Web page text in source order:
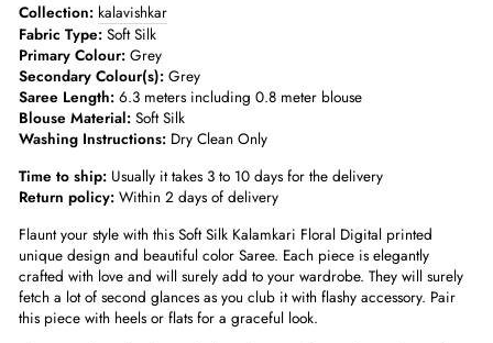
Collection: kalavishkar
Fabric Type: Soft Silk
Primary Colour: Grey
Secondary Colour(s): Grey
Saree Length: 6.3 meters including 0.8 meter blouse
Blouse Material: Soft Silk
Washing Instructions: Dry Clean Only
Time to ship: Usually it takes 3 to 10 days for the delivery
Return policy: Within 2 days of delivery
Flaunt your style with this Soft Silk Kalamkari Floral Digital printed
unique design and beautiful color Saree. Each piece is elegantly
crafted with love and will surely add to your wardrobe. They will surely
fetch a lot of second glances as you club it with flashy accessory. Pair
this piece with heels or flats for a graceful look.